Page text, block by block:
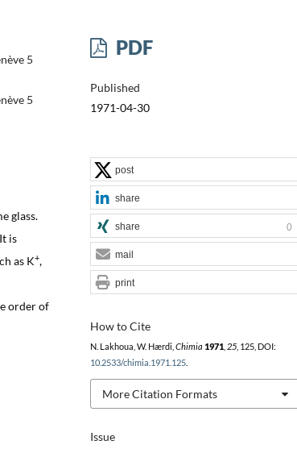
5
5
glass.
is
as K+,
order of
PDF
Published
1971-04-30
Issue
How to Cite
N. Lakhoua, W. Hærdi, Chimia 1971, 25, 125, DOI:
10.2533/chimia.1971.125.
More Citation Formats
post
share
share 0
mail
print